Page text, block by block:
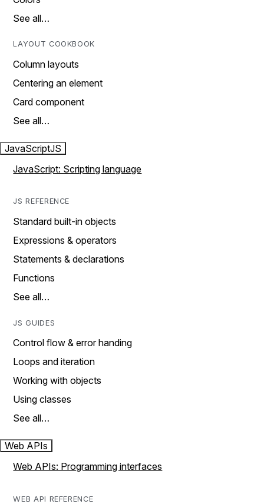
See all…
LAYOUT COOKBOOK
Column layouts
Centering an element
Card component
See all…
JavaScriptJS
JavaScript: Scripting language
JS REFERENCE
Standard built-in objects
Expressions & operators
Statements & declarations
Functions
See all…
JS GUIDES
Control flow & error handing
Loops and iteration
Working with objects
Using classes
See all…
Web APIs
Web APIs: Programming interfaces
WEB API REFERENCE